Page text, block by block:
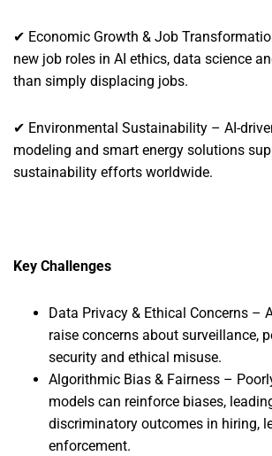
✔ Economic Growth & Job
new job roles in AI ethics, data science
than simply displacing jobs.
✔ Environmental Sustainability – AI-
modeling and smart energy solutions
sustainability efforts worldwide.
Key Challenges
Data Privacy & Ethical Concerns –
raise concerns about surveillance,
security and ethical misuse.
Algorithmic Bias & Fairness –
models can reinforce biases,
discriminatory outcomes in hiring,
enforcement.